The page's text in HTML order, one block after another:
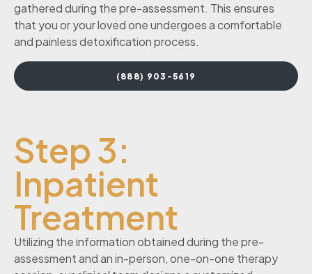
gathered during the pre-assessment. This ensures
that you or your loved one undergoes a comfortable
and painless detoxification process.
(888) 903-5619
Step 3:
Inpatient
Treatment
Utilizing the information obtained during the pre-
assessment and an in-person, one-on-one therapy